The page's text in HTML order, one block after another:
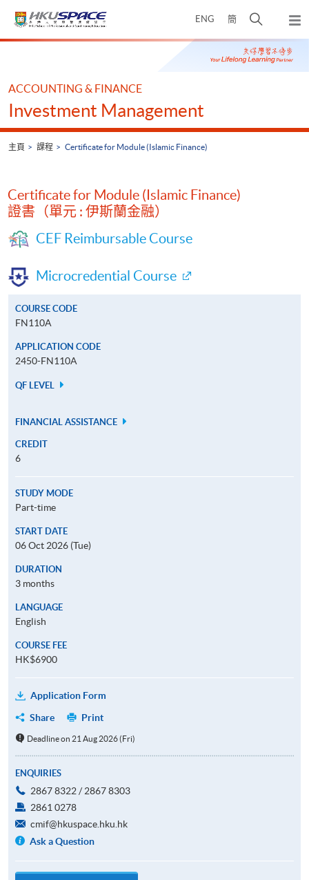
ENG 簡
開
搜
尋
彈
出
主
Main
ACCOUNTING & FINANCE
Investment Management
主頁 課程 Certificate for Module (Islamic Finance)
Certificate for Module (Islamic Finance)
證書（單元 : 伊斯蘭金融）
CEF Reimbursable Course
Microcredential Course
COURSE CODE
FN110A
APPLICATION CODE
2450-FN110A
QF LEVEL
FINANCIAL ASSISTANCE
CREDIT
6
STUDY MODE
Part-time
START DATE
06 Oct 2026 (Tue)
DURATION
3 months
LANGUAGE
English
COURSE FEE
HK$6900
Application Form
Share
Print
Deadline on 21 Aug 2026 (Fri)
ENQUIRIES
2867 8322 / 2867 8303
2861 0278
cmif@hkuspace.hku.hk
Ask a Question